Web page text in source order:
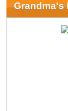
Grandma's